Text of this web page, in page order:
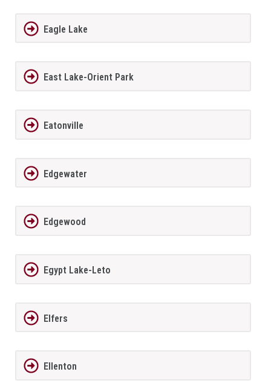
Eagle Lake
East Lake-Orient Park
Eatonville
Edgewater
Edgewood
Egypt Lake-Leto
Elfers
Ellenton